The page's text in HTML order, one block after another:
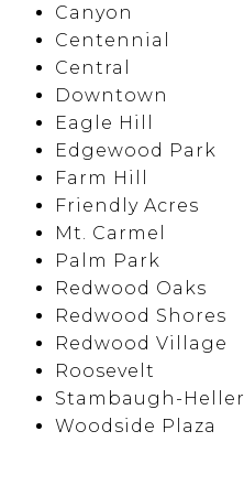
Canyon
Centennial
Central
Downtown
Eagle Hill
Edgewood Park
Farm Hill
Friendly Acres
Mt. Carmel
Palm Park
Redwood Oaks
Redwood Shores
Redwood Village
Roosevelt
Stambaugh-Heller
Woodside Plaza